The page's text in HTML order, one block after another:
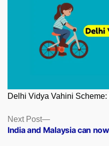
Delhi Vidya Vahini Scheme:
Posts
navigation
Next Post
Next
post:
India and Malaysia can